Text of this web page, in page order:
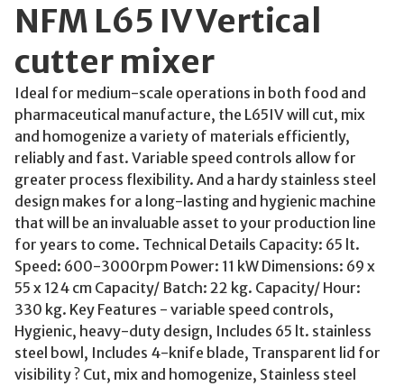
NFM L65 IV Vertical
cutter mixer
Ideal for medium-scale operations in both food and
pharmaceutical manufacture, the L65IV will cut, mix
and homogenize a variety of materials efficiently,
reliably and fast. Variable speed controls allow for
greater process flexibility. And a hardy stainless steel
design makes for a long-lasting and hygienic machine
that will be an invaluable asset to your production line
for years to come. Technical Details Capacity: 65 lt.
Speed: 600-3000rpm Power: 11 kW Dimensions: 69 x
55 x 124 cm Capacity/ Batch: 22 kg. Capacity/ Hour:
330 kg. Key Features - variable speed controls,
Hygienic, heavy-duty design, Includes 65 lt. stainless
steel bowl, Includes 4-knife blade, Transparent lid for
visibility ? Cut, mix and homogenize, Stainless steel